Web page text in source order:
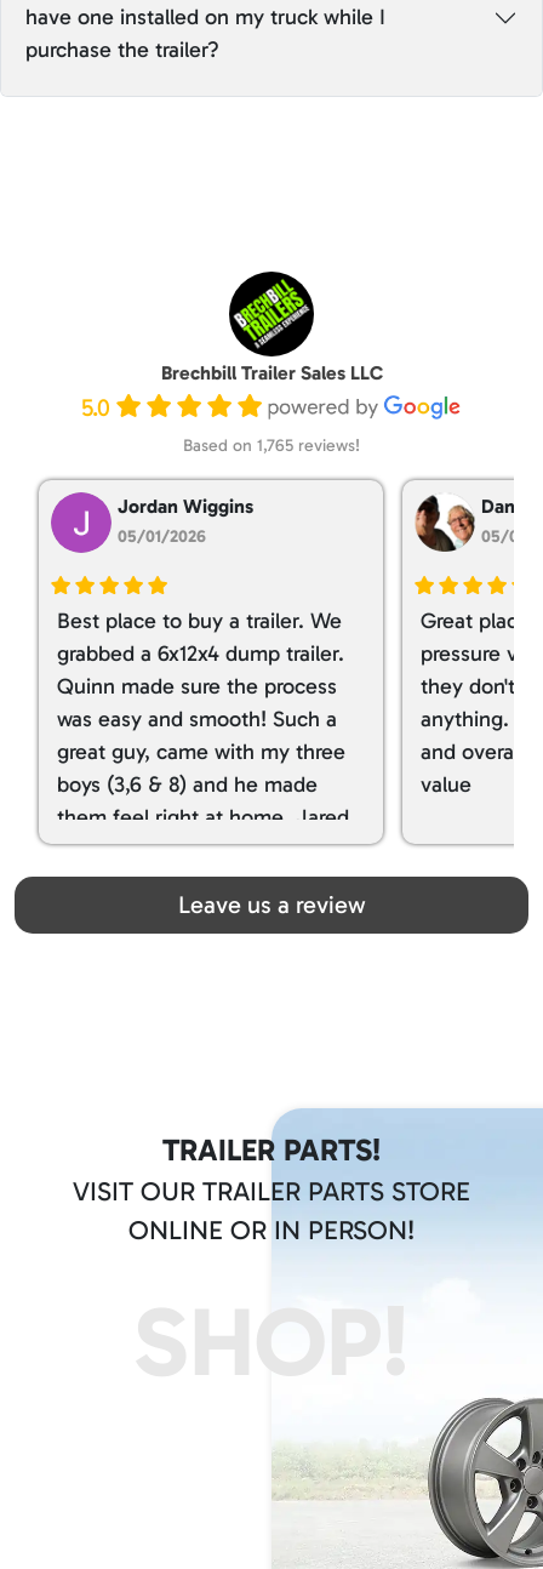
have one installed on my truck while I
purchase the trailer?
Brechbill Trailer Sales LLC
5.0
Based on 1,765 reviews!
Jordan Wiggins
05/01/2026
Best place to buy a trailer. We
grabbed a 6x12x4 dump trailer.
Quinn made sure the process
was easy and smooth! Such a
great guy, came with my three
boys (3,6 & 8) and he made
them feel right at home. Jared
spoiled my kids with snacks!!! lol
Great team! Thanks you all
Dan
05/01/
Great place
pressure
they don't
anything. I
and overall
value
Leave us a review
TRAILER PARTS!
VISIT OUR TRAILER PARTS STORE
ONLINE OR IN PERSON!
SHOP!